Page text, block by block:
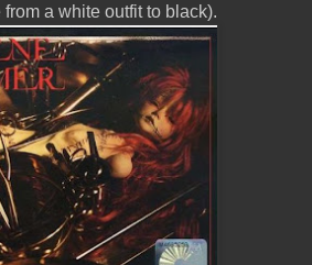
from a white outfit to black).